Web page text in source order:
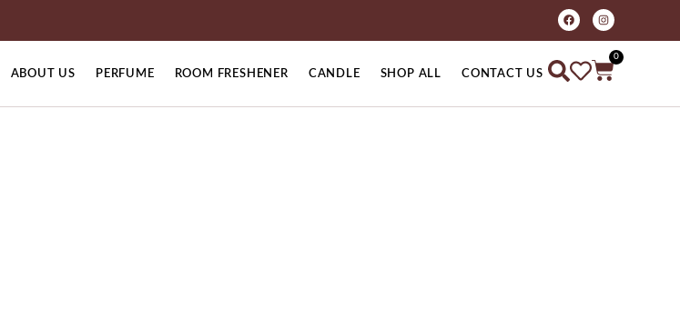
ABOUT US PERFUME ROOM FRESHENER CANDLE SHOP ALL CONTACT US
0